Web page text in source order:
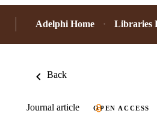
Adelphi Home Libraries
Back
Journal article OPEN ACCESS